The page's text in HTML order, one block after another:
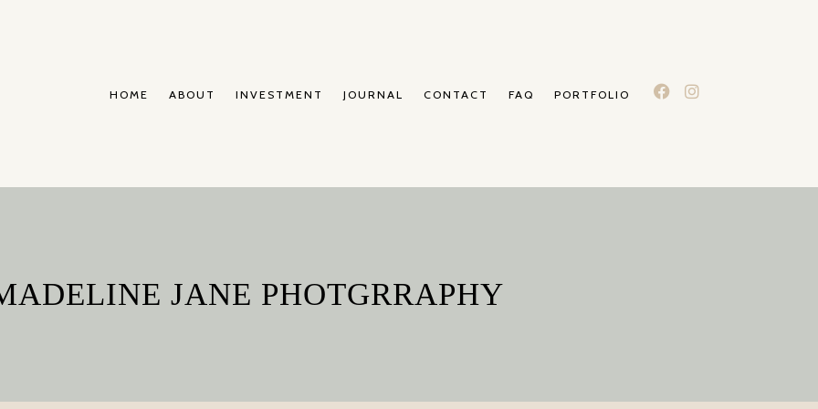
HOME ABOUT INVESTMENT JOURNAL CONTACT FAQ PORTFOLIO
JANE PHOTGRRAPHY